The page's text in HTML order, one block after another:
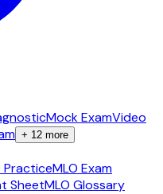
Mock ExamVideo
+ 12 more
PracticeMLO Exam
SheetMLO Glossary